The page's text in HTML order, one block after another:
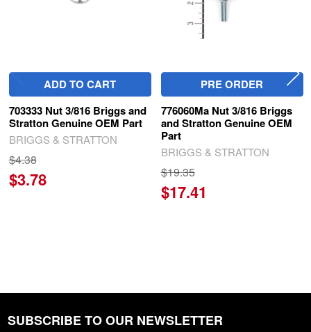
ADD TO CART
703333 Nut 3/816 Briggs and
Stratton Genuine OEM Part
BRIGGS & STRATTON
$4.38
$3.78
PRE ORDER
776060Ma Nut 3/816 Briggs
and Stratton Genuine OEM
Part
BRIGGS & STRATTON
$19.35
$17.41
Footer
SUBSCRIBE TO OUR NEWSLETTER